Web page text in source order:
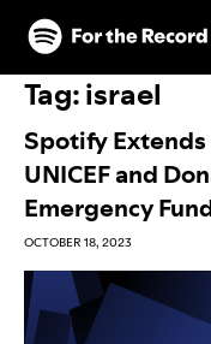
Skip to main content
Skip to footer
Tag:israel
Spotify
UNICEF and
Emergency
OCTOBER 18, 2023